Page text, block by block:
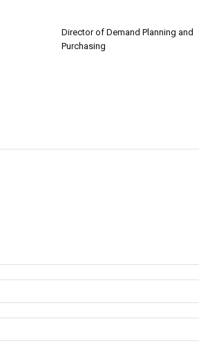
Director of Demand Planning and
Purchasing